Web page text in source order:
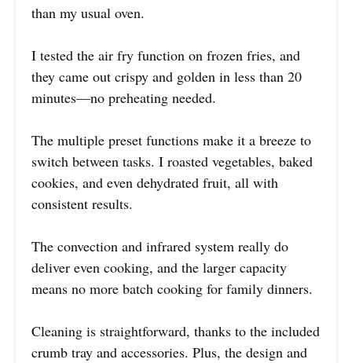
than my usual oven.
I tested the air fry function on frozen fries, and
they came out crispy and golden in less than 20
minutes—no preheating needed.
The multiple preset functions make it a breeze to
switch between tasks. I roasted vegetables, baked
cookies, and even dehydrated fruit, all with
consistent results.
The convection and infrared system really do
deliver even cooking, and the larger capacity
means no more batch cooking for family dinners.
Cleaning is straightforward, thanks to the included
crumb tray and accessories. Plus, the design and